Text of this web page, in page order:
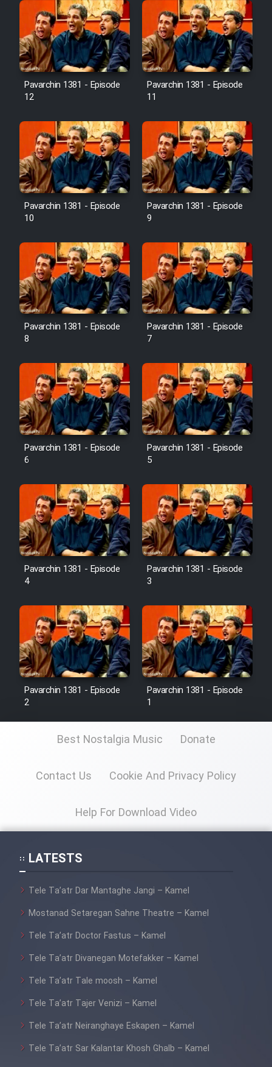
Pavarchin 1381 - Episode
12
Pavarchin 1381 - Episode
11
Pavarchin 1381 - Episode
10
Pavarchin 1381 - Episode
9
Pavarchin 1381 - Episode
8
Pavarchin 1381 - Episode
7
Pavarchin 1381 - Episode
6
Pavarchin 1381 - Episode
5
Pavarchin 1381 - Episode
4
Pavarchin 1381 - Episode
3
Pavarchin 1381 - Episode
2
Pavarchin 1381 - Episode
1
Best Nostalgia Music Donate
Contact Us Cookie And Privacy Policy
Help For Download Video
LATESTS
Tele Ta’atr Dar Mantaghe Jangi – Kamel
Mostanad Setaregan Sahne Theatre – Kamel
Tele Ta’atr Doctor Fastus – Kamel
Tele Ta’atr Divanegan Motefakker – Kamel
Tele Ta’atr Tale moosh – Kamel
Tele Ta’atr Tajer Venizi – Kamel
Tele Ta’atr Neiranghaye Eskapen – Kamel
Tele Ta’atr Sar Kalantar Khosh Ghalb – Kamel